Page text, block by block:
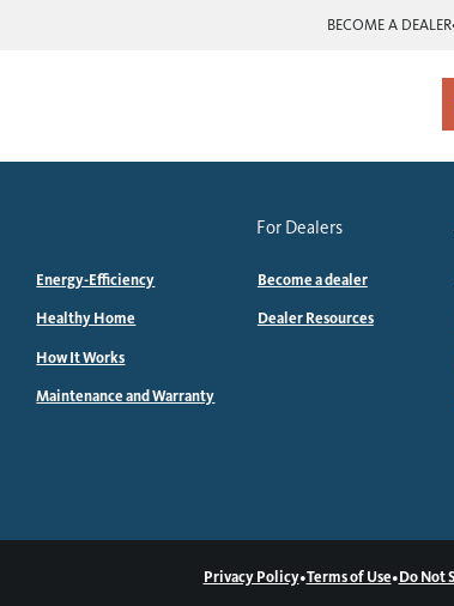
BECOME A DEALER
Energy-Efficiency
Healthy Home
How It Works
Maintenance and Warranty
For Dealers
Become a dealer
Dealer Resources
Privacy Policy•Terms of Use•Do Not